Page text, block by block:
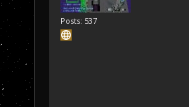
Posts: 537